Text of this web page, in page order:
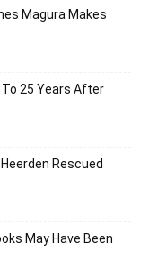
Magura Makes
25 Years After
Rescued
May Have Been